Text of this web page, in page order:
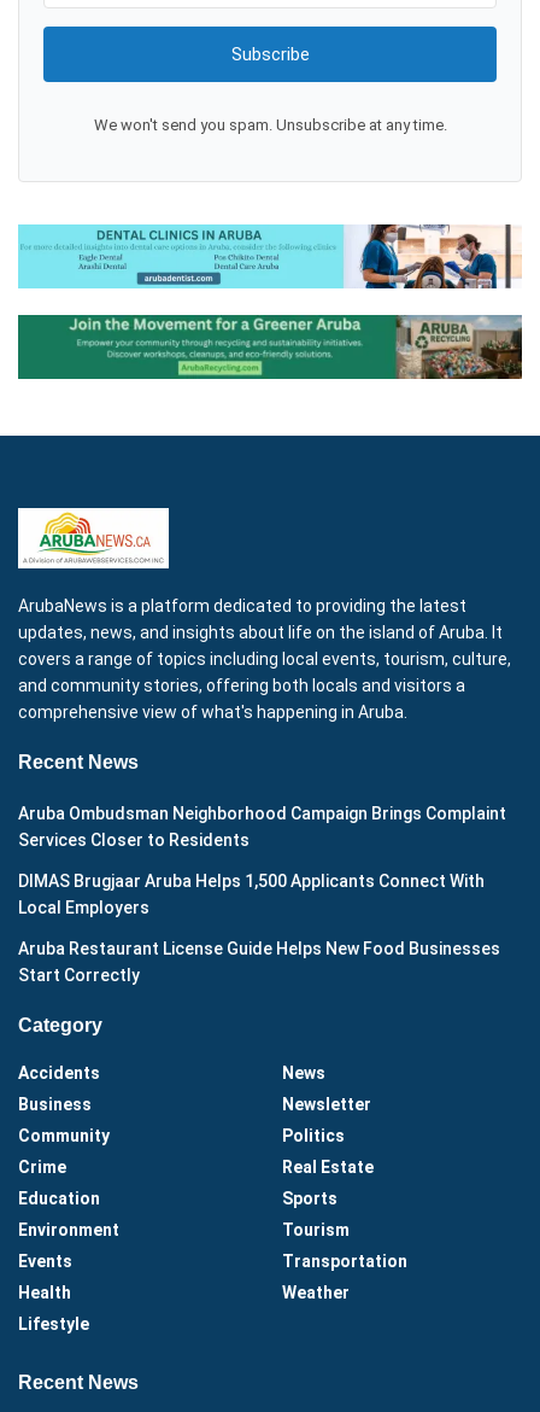
Subscribe
We won't send you spam. Unsubscribe at any time.
ArubaNews is a platform dedicated to providing the latest
updates, news, and insights about life on the island of Aruba. It
covers a range of topics including local events, tourism, culture,
and community stories, offering both locals and visitors a
comprehensive view of what's happening in Aruba.
Recent News
Aruba Ombudsman Neighborhood Campaign Brings Complaint
Services Closer to Residents
DIMAS Brugjaar Aruba Helps 1,500 Applicants Connect With
Local Employers
Aruba Restaurant License Guide Helps New Food Businesses
Start Correctly
Category
Accidents
Business
Community
Crime
Education
Environment
Events
Health
Lifestyle
News
Newsletter
Politics
Real Estate
Sports
Tourism
Transportation
Weather
Recent News